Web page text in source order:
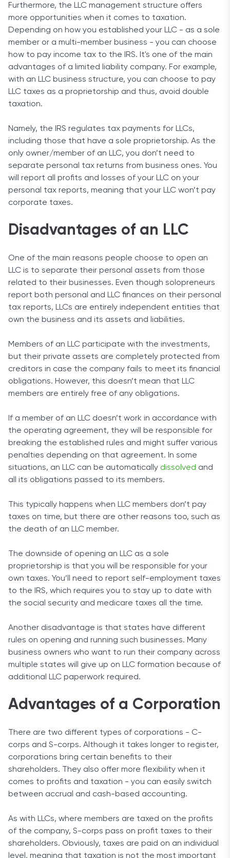
Furthermore, the LLC management structure offers
more opportunities when it comes to taxation.
Depending on how you established your LLC - as a sole
member or a multi-member business - you can choose
how to pay income tax to the IRS. It's one of the main
advantages of a limited liability company. For example,
with an LLC business structure, you can choose to pay
LLC taxes as a proprietorship and thus, avoid double
taxation.
Namely, the IRS regulates tax payments for LLCs,
including those that have a sole proprietorship. As the
only owner/member of an LLC, you don’t need to
separate personal tax returns from business ones. You
will report all profits and losses of your LLC on your
personal tax reports, meaning that your LLC won’t pay
corporate taxes.
Disadvantages of an LLC
One of the main reasons people choose to open an
LLC is to separate their personal assets from those
related to their businesses. Even though solopreneurs
report both personal and LLC finances on their personal
tax reports, LLCs are entirely independent entities that
own the business and its assets and liabilities.
Members of an LLC participate with the investments,
but their private assets are completely protected from
creditors in case the company fails to meet its financial
obligations. However, this doesn’t mean that LLC
members are entirely free of any obligations.
If a member of an LLC doesn’t work in accordance with
the operating agreement, they will be responsible for
breaking the established rules and might suffer various
penalties depending on that agreement. In some
situations, an LLC can be automatically dissolved and
all its obligations passed to its members.
This typically happens when LLC members don’t pay
taxes on time, but there are other reasons too, such as
the death of an LLC member.
The downside of opening an LLC as a sole
proprietorship is that you will be responsible for your
own taxes. You’ll need to report self-employment taxes
to the IRS, which requires you to stay up to date with
the social security and medicare taxes all the time.
Another disadvantage is that states have different
rules on opening and running such businesses. Many
business owners who want to run their company across
multiple states will give up on LLC formation because of
additional LLC paperwork required.
Advantages of a Corporation
There are two different types of corporations - C-
corps and S-corps. Although it takes longer to register,
corporations bring certain benefits to their
shareholders. They also offer more flexibility when it
comes to profits and taxation - you can easily switch
between accrual and cash-based accounting.
As with LLCs, where members are taxed on the profits
of the company, S-corps pass on profit taxes to their
shareholders. Obviously, taxes are paid on an individual
level, meaning that taxation is not the most important